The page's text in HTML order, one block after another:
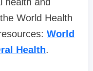
World Health
World
Health.